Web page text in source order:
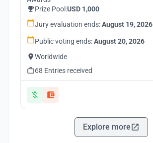
Prize Pool:USD 1,000
Jury evaluation ends:August 19, 2026
Public voting ends:August 20, 2026
Worldwide
68 Entries received
Explore more